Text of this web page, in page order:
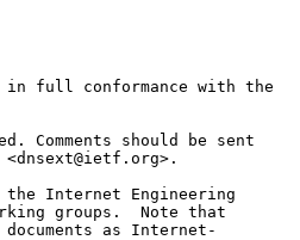
full conformance with the
Comments should be sent
Internet Engineering
groups.  Note that
as Internet-